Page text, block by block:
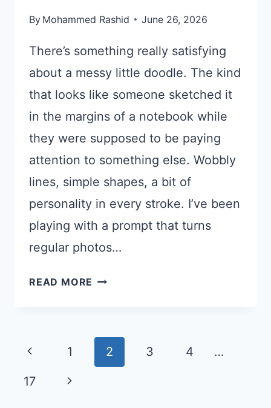
By Mohammed Rashid June 26, 2026
There’s something really satisfying
about a messy little doodle. The kind
that looks like someone sketched it
in the margins of a notebook while
they were supposed to be paying
attention to something else. Wobbly
lines, simple shapes, a bit of
personality in every stroke. I’ve been
playing with a prompt that turns
regular photos…
READ MORE TURN
CUTE
Page
navigation
Previous
Page
1 2 3 4 …
17
Next